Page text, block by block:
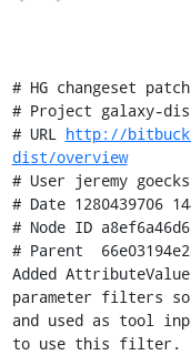
# HG changeset
# Project galaxy-
# URL http://
dist/overview
# User jeremy goecks
# Date 1280439706
# Node ID
# Parent
Added
parameter filters
and used as tool
to use this filter.